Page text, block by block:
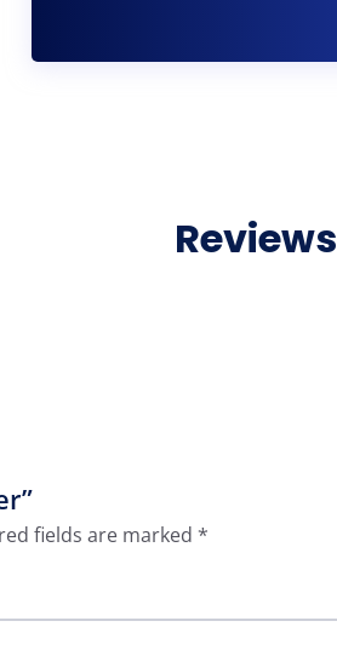
Reviews
fields are marked *